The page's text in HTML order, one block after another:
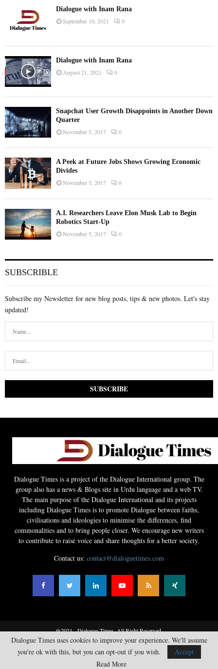
Dialogue with Inam Rana
September 10, 2021 0
Dialogue with Inam Rana
August 21, 2021 0
Snapchat User Growth Disappoints in Another Down
Quarter
November 5, 2017 0
A Peek at Future Jobs Shows Growing Economic
Divides
November 5, 2017 0
A.I. Researchers Leave Elon Musk Lab to Begin
Robotics Start-Up
November 5, 2017 0
SUBSCRIBLE
Subscribe my Newsletter for new blog posts, tips & new photos. Let's stay
updated!
Dialogue Times is a project of the Dialogue International group. The
group also has a news & Blogs site in Urdu language and a web TV.
The main purpose of the Dialogue International and its projects
including Dialogue Times is to promote Dialogue between faiths,
civilisations and ideologies to minimise the differences, find
commonalities and to bring people closer. We encourage new writers
to contribute to raise voice and share thoughts for a better society.
Contact us: contact@dialoguetimes.com
@2021 - Dialogue Times. All Right Reserved.
Home News Opinions Literature Guest Articles
Business
Videos Contact
Dialogue Times uses cookies to improve your experience. We'll assume
you're ok with this, but you can opt-out if you wish.
Accept
Read More